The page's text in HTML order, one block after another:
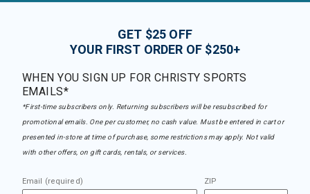
GET $25 OFF
YOUR FIRST ORDER OF $250+
WHEN YOU SIGN UP FOR CHRISTY SPORTS
EMAILS*
*First-time subscribers only. Returning subscribers will be resubscribed for
promotional emails. One per customer, no cash value. Must be entered in cart or
presented in-store at time of purchase, some restrictions may apply. Not valid
with other offers, on gift cards, rentals, or services.
Email (required) ZIP